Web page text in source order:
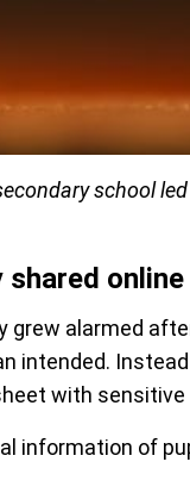
school
shared online
grew alarmed
intended.
with
information of